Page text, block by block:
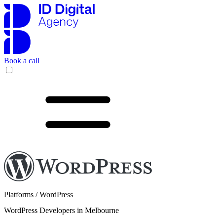
Book a call
Platforms / WordPress
WordPress Developers in Melbourne